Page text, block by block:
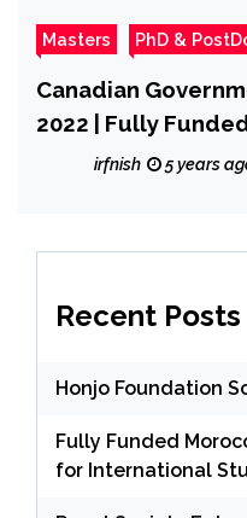
Masters PhD &
Canadian
2022 | Fully
irfnish 5 years
Recent Posts
Honjo Foundation
Fully Funded
for International